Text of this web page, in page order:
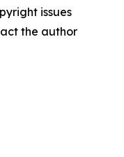
issues
the author